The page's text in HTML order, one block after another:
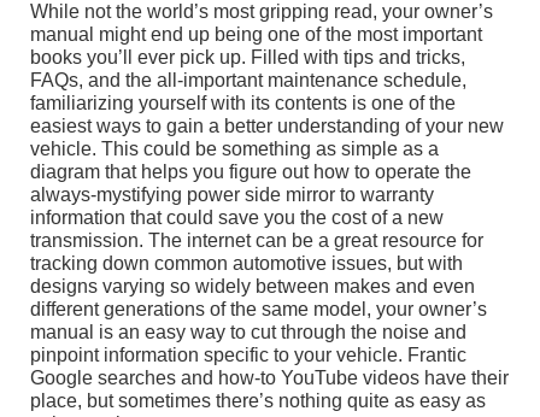
While not the world’s most gripping read, your owner’s
manual might end up being one of the most important
books you’ll ever pick up. Filled with tips and tricks,
FAQs, and the all-important maintenance schedule,
familiarizing yourself with its contents is one of the
easiest ways to gain a better understanding of your new
vehicle. This could be something as simple as a
diagram that helps you figure out how to operate the
always-mystifying power side mirror to warranty
information that could save you the cost of a new
transmission. The internet can be a great resource for
tracking down common automotive issues, but with
designs varying so widely between makes and even
different generations of the same model, your owner’s
manual is an easy way to cut through the noise and
pinpoint information specific to your vehicle. Frantic
Google searches and how-to YouTube videos have their
place, but sometimes there’s nothing quite as easy as